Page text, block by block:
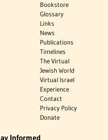
Bookstore
Glossary
Links
News
Publications
Timelines
The Virtual
Jewish World
Virtual Israel
Experience
Contact
Privacy Policy
Donate
Informed